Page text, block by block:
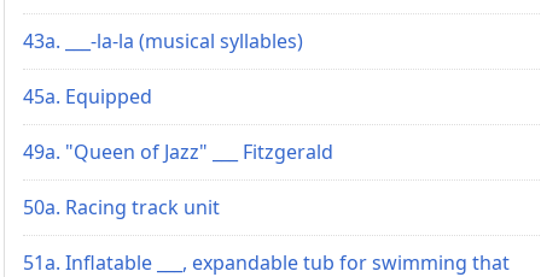
43a. ___-la-la (musical syllables)
45a. Equipped
49a. "Queen of Jazz" ___ Fitzgerald
50a. Racing track unit
51a. Inflatable ___, expandable tub for swimming that